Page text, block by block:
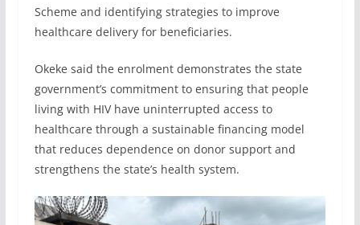
Scheme and identifying strategies to improve
healthcare delivery for beneficiaries.
Okeke said the enrolment demonstrates the state
government’s commitment to ensuring that people
living with HIV have uninterrupted access to
healthcare through a sustainable financing model
that reduces dependence on donor support and
strengthens the state’s health system.